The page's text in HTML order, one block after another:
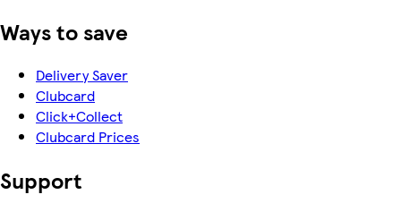
Ways to save
Delivery Saver
Clubcard
Click+Collect
Clubcard Prices
Support